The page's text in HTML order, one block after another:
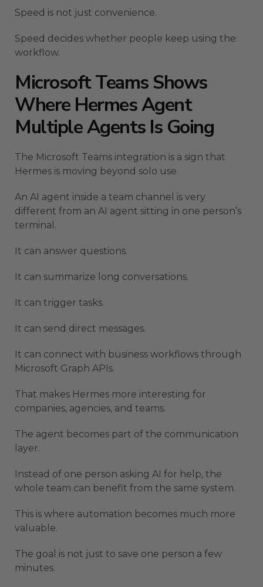
Speed is not just convenience.
Speed decides whether people keep using the
workflow.
Microsoft Teams Shows
Where Hermes Agent
Multiple Agents Is Going
The Microsoft Teams integration is a sign that
Hermes is moving beyond solo use.
An AI agent inside a team channel is very
different from an AI agent sitting in one person’s
terminal.
It can answer questions.
It can summarize long conversations.
It can trigger tasks.
It can send direct messages.
It can connect with business workflows through
Microsoft Graph APIs.
That makes Hermes more interesting for
companies, agencies, and teams.
The agent becomes part of the communication
layer.
Instead of one person asking AI for help, the
whole team can benefit from the same system.
This is where automation becomes much more
valuable.
The goal is not just to save one person a few
minutes.